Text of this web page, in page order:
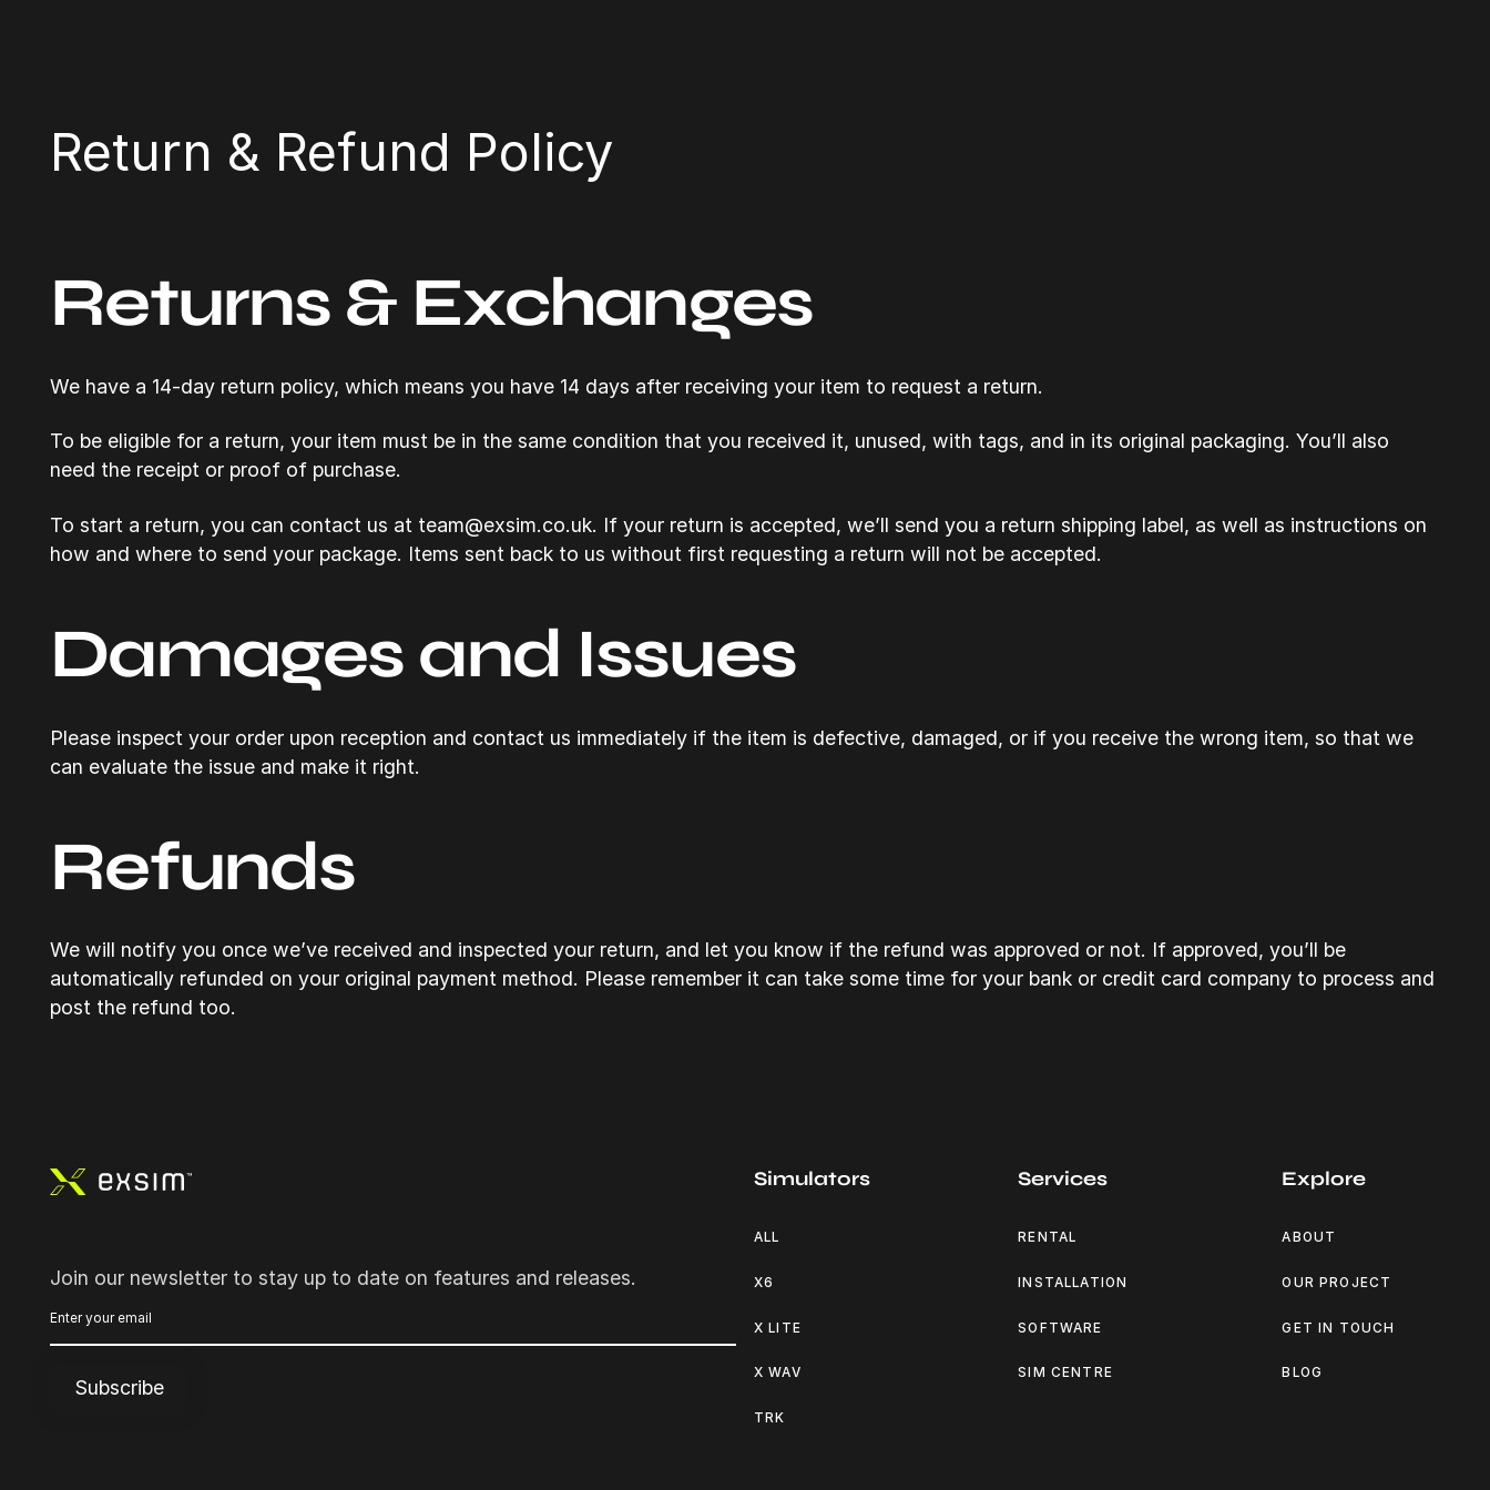
Return & Refund Policy
Returns & Exchanges
We have a 14-day return policy, which means you have 14 days after receiving your item to request a return.
To be eligible for a return, your item must be in the same condition that you received it, unused, with tags, and in its original packaging. You’ll also
need the receipt or proof of purchase.
To start a return, you can contact us at team@exsim.co.uk. If your return is accepted, we’ll send you a return shipping label, as well as instructions on
how and where to send your package. Items sent back to us without first requesting a return will not be accepted.
Damages and Issues
Please inspect your order upon reception and contact us immediately if the item is defective, damaged, or if you receive the wrong item, so that we
can evaluate the issue and make it right.
Refunds
We will notify you once we’ve received and inspected your return, and let you know if the refund was approved or not. If approved, you’ll be
automatically refunded on your original payment method. Please remember it can take some time for your bank or credit card company to process and
post the refund too.
Join our newsletter to stay up to date on features and releases.
Subscribe
Simulators
ALL
X6
X LITE
X WAV
TRK
Services
RENTAL
INSTALLATION
SOFTWARE
SIM CENTRE
Explore
ABOUT
OUR PROJECT
GET IN TOUCH
BLOG